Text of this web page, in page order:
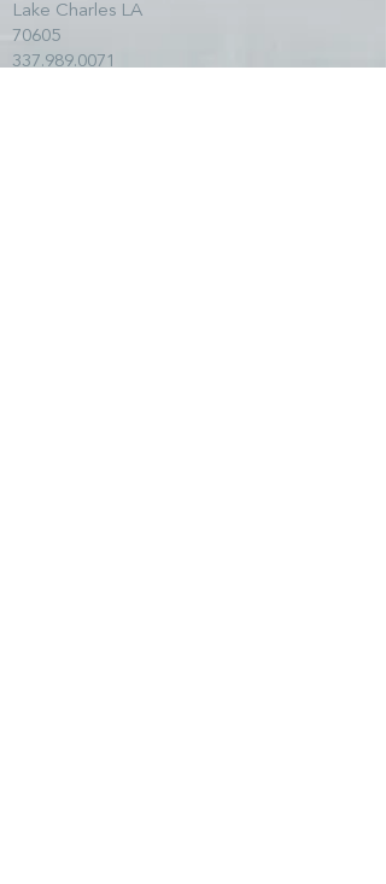
Lake Charles LA
70605
337.989.0071